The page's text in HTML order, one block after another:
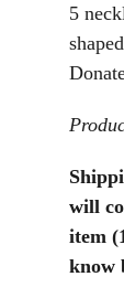
of
5
5
will
item
know